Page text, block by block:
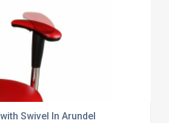
Swivel In Arundel